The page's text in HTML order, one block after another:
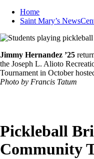
Breadcrumb
Home
Saint Mary’s
Image
Featured
Image
Caption
Jimmy Hernandez ’25
the Joseph L. Alioto
Tournament in October
Photo by Francis Tatum
Pickleball
Community